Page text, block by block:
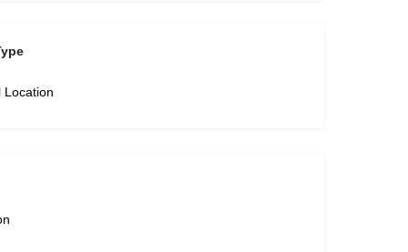
Location